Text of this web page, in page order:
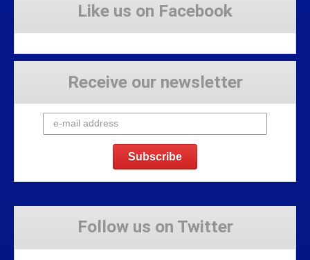
Like us on Facebook
Receive our newsletter
Follow us on Twitter